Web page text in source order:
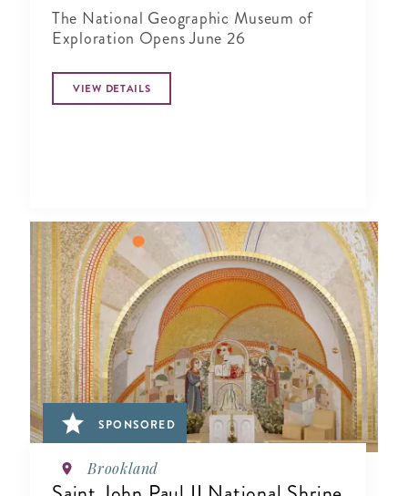
The National Geographic Museum of
Exploration Opens June 26
VIEW DETAILS
SPONSORED
Brookland